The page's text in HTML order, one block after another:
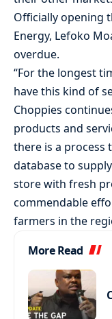
Officially opening
Energy, Lefoko
overdue.
“For the longest
have this kind of
Choppies
products and
there is a process
database to
store with fresh
commendable
farmers in the
More Read